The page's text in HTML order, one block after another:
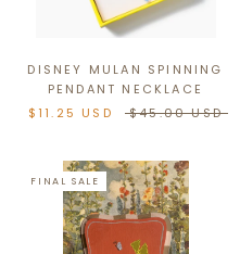
DISNEY MULAN SPINNING
PENDANT NECKLACE
$11.25 USD
$45.00 USD
FINAL SALE